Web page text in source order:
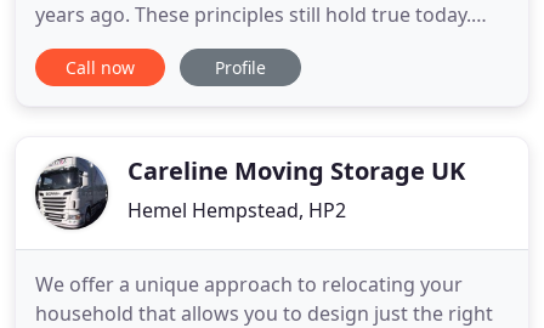
years ago. These principles still hold true today.
When you move with F.A. Jones & Sons you get
quality moving services from start to finish. We
experienced movers
Call now Profile
Careline Moving Storage UK
Hemel Hempstead, HP2
We offer a unique approach to relocating your
household that allows you to design just the right